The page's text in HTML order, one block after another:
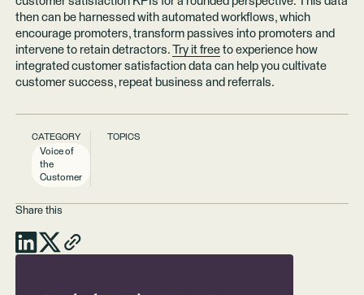
then can be harnessed with automated workflows, which
encourage promoters, transform passives into promoters and
intervene to retain detractors. Try it freeto experience how
integrated customer satisfaction data can help you cultivate
customer success, repeat business and referrals.
CATEGORY
Voice of
the
Customer
TOPICS
Share this